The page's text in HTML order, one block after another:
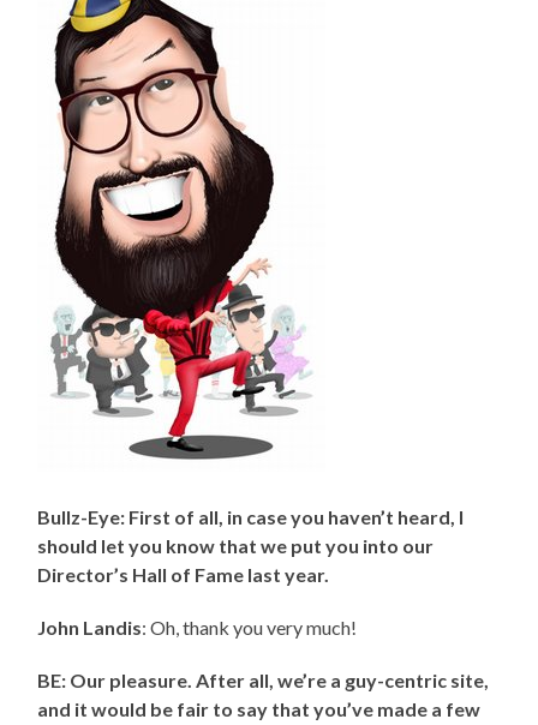
Bullz-Eye: First of all, in case you haven’t heard, I
should let you know that we put you into our
Director’s Hall of Fame last year.
John Landis: Oh, thank you very much!
BE: Our pleasure. After all, we’re a guy-centric site,
and it would be fair to say that you’ve made a few